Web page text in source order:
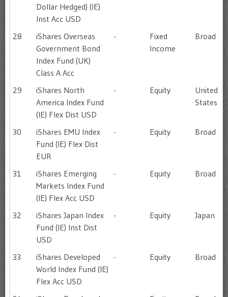
Dollar Hedged) (IE)
Inst Acc USD
28
iShares Overseas
Government Bond
Index Fund (UK)
Class A Acc
-
Fixed
Income
Broad
29
iShares North
America Index Fund
(IE) Flex Dist USD
- Equity
United
States
30
iShares EMU Index
Fund (IE) Flex Dist
EUR
- Equity Broad
31
iShares Emerging
Markets Index Fund
(IE) Flex Acc USD
- Equity Broad
32
iShares Japan Index
Fund (IE) Inst Dist
USD
- Equity Japan
33
iShares Developed
World Index Fund (IE)
Flex Acc USD
- Equity Broad